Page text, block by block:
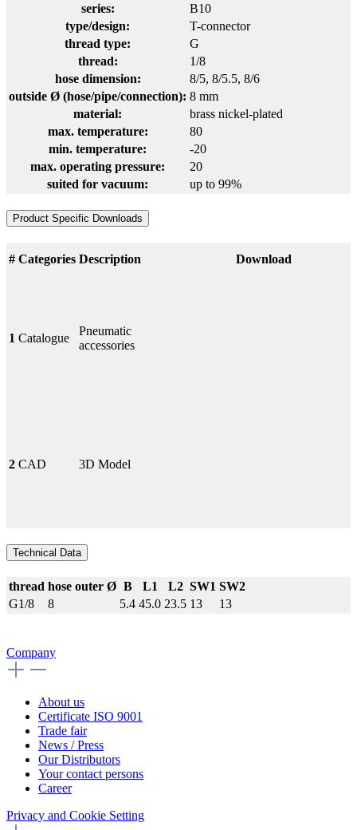
series:
B10
type/design:
T-connector
thread type:
G
thread:
1/8
hose dimension:
8/5, 8/5.5, 8/6
outside Ø (hose/pipe/connection): 8 mm
material:
brass nickel-plated
max. temperature:
80
min. temperature:
-20
max. operating pressure:
20
suited for vacuum:
up to 99%
Product Specific Downloads
# Categories Description Download
1 Catalogue
Pneumatic
accessories
2 CAD 3D Model
Technical Data
thread hose outer Ø B L1 L2 SW1 SW2
G1/8
8 5.4 45.0 23.5 13 13
Company
About us
Certificate ISO 9001
Trade fair
News / Press
Our Distributors
Your contact persons
Career
Privacy and Cookie Setting